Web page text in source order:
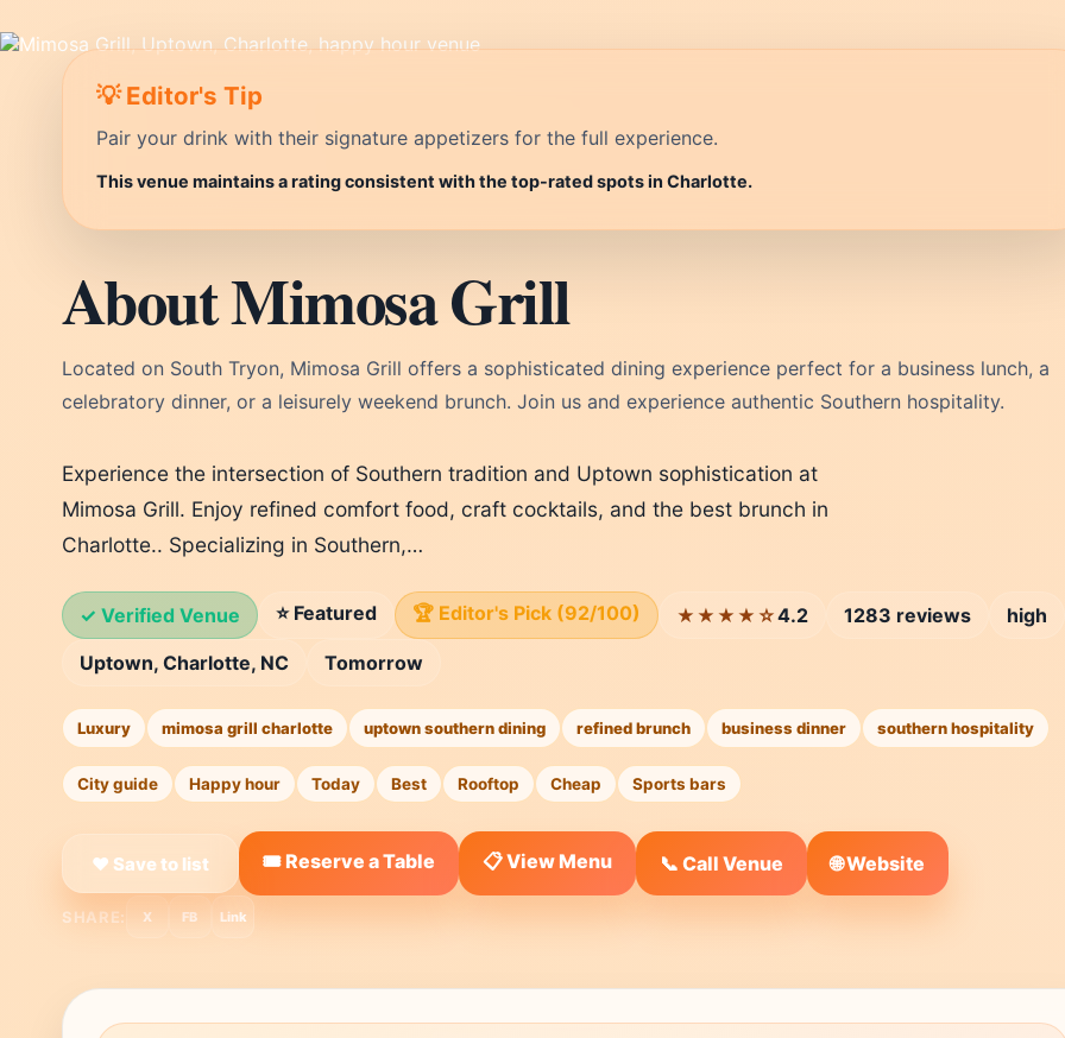
💡 Editor's Tip
Pair your drink with their signature appetizers for the full experience.
This venue maintains a rating consistent with the top-rated spots in Charlotte.
About Mimosa Grill
Located on South Tryon, Mimosa Grill offers a sophisticated dining experience perfect for a business lunch, a
celebratory dinner, or a leisurely weekend brunch. Join us and experience authentic Southern hospitality.
Experience the intersection of Southern tradition and Uptown sophistication at
Mimosa Grill. Enjoy refined comfort food, craft cocktails, and the best brunch in
Charlotte.. Specializing in Southern,…
✓ Verified Venue ⭐ Featured 🏆 Editor's Pick (92/100) ★★★★☆4.2 1283 reviews
high
Uptown, Charlotte, NC
Tomorrow
Luxury mimosa grill charlotte uptown southern dining refined brunch business dinner southern hospitality
City guide Happy hour Today Best Rooftop Cheap Sports bars
❤ Save to list 🎟️ Reserve a Table 📋 View Menu 📞 Call Venue 🌐 Website
SHARE: X FB Link